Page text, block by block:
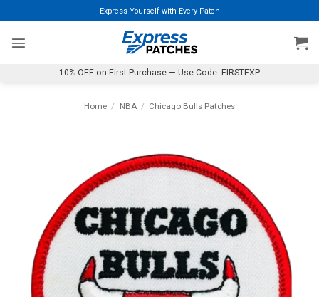
to
content
Express Yourself with Every Patch
10% OFF on First Purchase — Use Code: FIRSTEXP
Home / NBA / Chicago Bulls Patches